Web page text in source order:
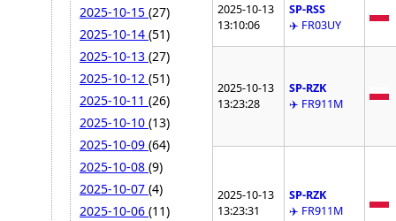
2025-10-15 (27)
2025-10-14 (51)
2025-10-13 (27)
2025-10-12 (51)
2025-10-11 (26)
2025-10-10 (13)
2025-10-09 (64)
2025-10-08 (9)
2025-10-07 (4)
2025-10-06 (11)
2025-10-13
13:10:06
SP-RSS
✈️ FR03UY
2025-10-13
13:23:28
SP-RZK
✈️ FR911M
2025-10-13
13:23:31
SP-RZK
✈️ FR911M